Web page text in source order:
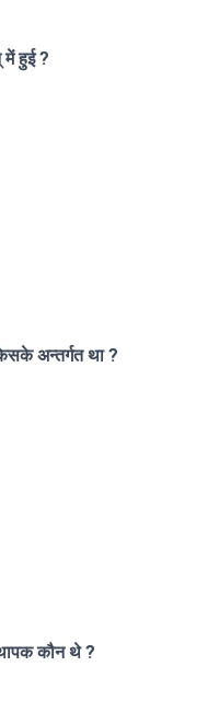
में हुई ?
अन्तर्गत था ?
कौन थे ?